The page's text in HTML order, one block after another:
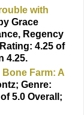
with
Grace
Regency
4.25 of
4.25.
Bone Farm: A
Genre:
5.0 Overall;